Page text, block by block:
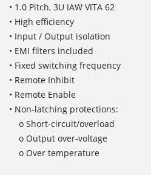
• 1.0 Pitch, 3U IAW VITA 62
• High efficiency
• Input / Output isolation
• EMI filters included
• Fixed switching frequency
• Remote Inhibit
• Remote Enable
• Non-latching protections:
o Short-circuit/overload
o Output over-voltage
o Over temperature